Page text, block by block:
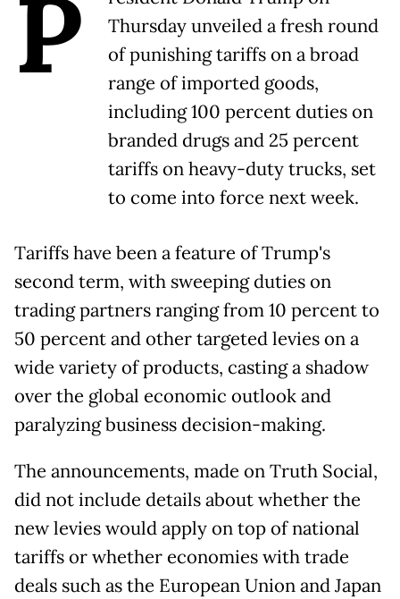
P
Thursday unveiled a fresh round
of punishing tariffs on a broad
range of imported goods,
including 100 percent duties on
branded drugs and 25 percent
tariffs on heavy-duty trucks, set
to come into force next week.
Tariffs have been a feature of Trump's
second term, with sweeping duties on
trading partners ranging from 10 percent to
50 percent and other targeted levies on a
wide variety of products, casting a shadow
over the global economic outlook and
paralyzing business decision-making.
The announcements, made on Truth Social,
did not include details about whether the
new levies would apply on top of national
tariffs or whether economies with trade
deals such as the European Union and Japan